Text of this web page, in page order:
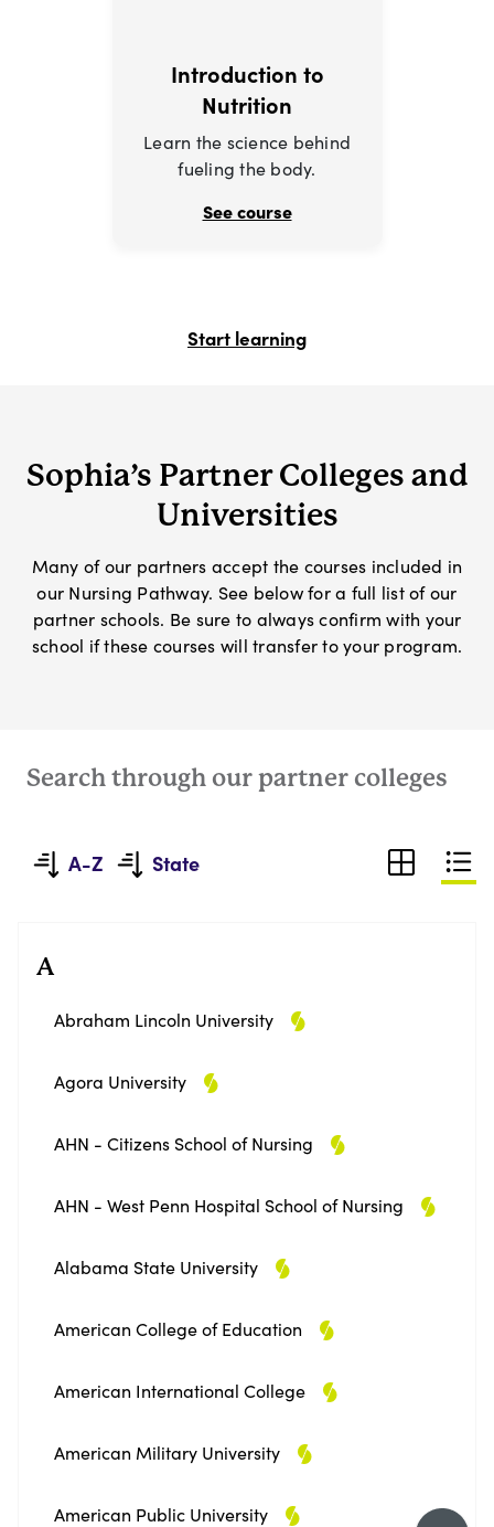
Introduction to
Nutrition
Learn the science behind
fueling the body.
See course
Start learning
Sophia’s Partner Colleges and
Universities
Many of our partners accept the courses included in
our Nursing Pathway. See below for a full list of our
partner schools. Be sure to always confirm with your
school if these courses will transfer to your program.
A-Z State
Search through our partner colleges
A
Abraham Lincoln University
Agora University
AHN - Citizens School of Nursing
AHN - West Penn Hospital School of Nursing
Alabama State University
American College of Education
American International College
American Military University
American Public University